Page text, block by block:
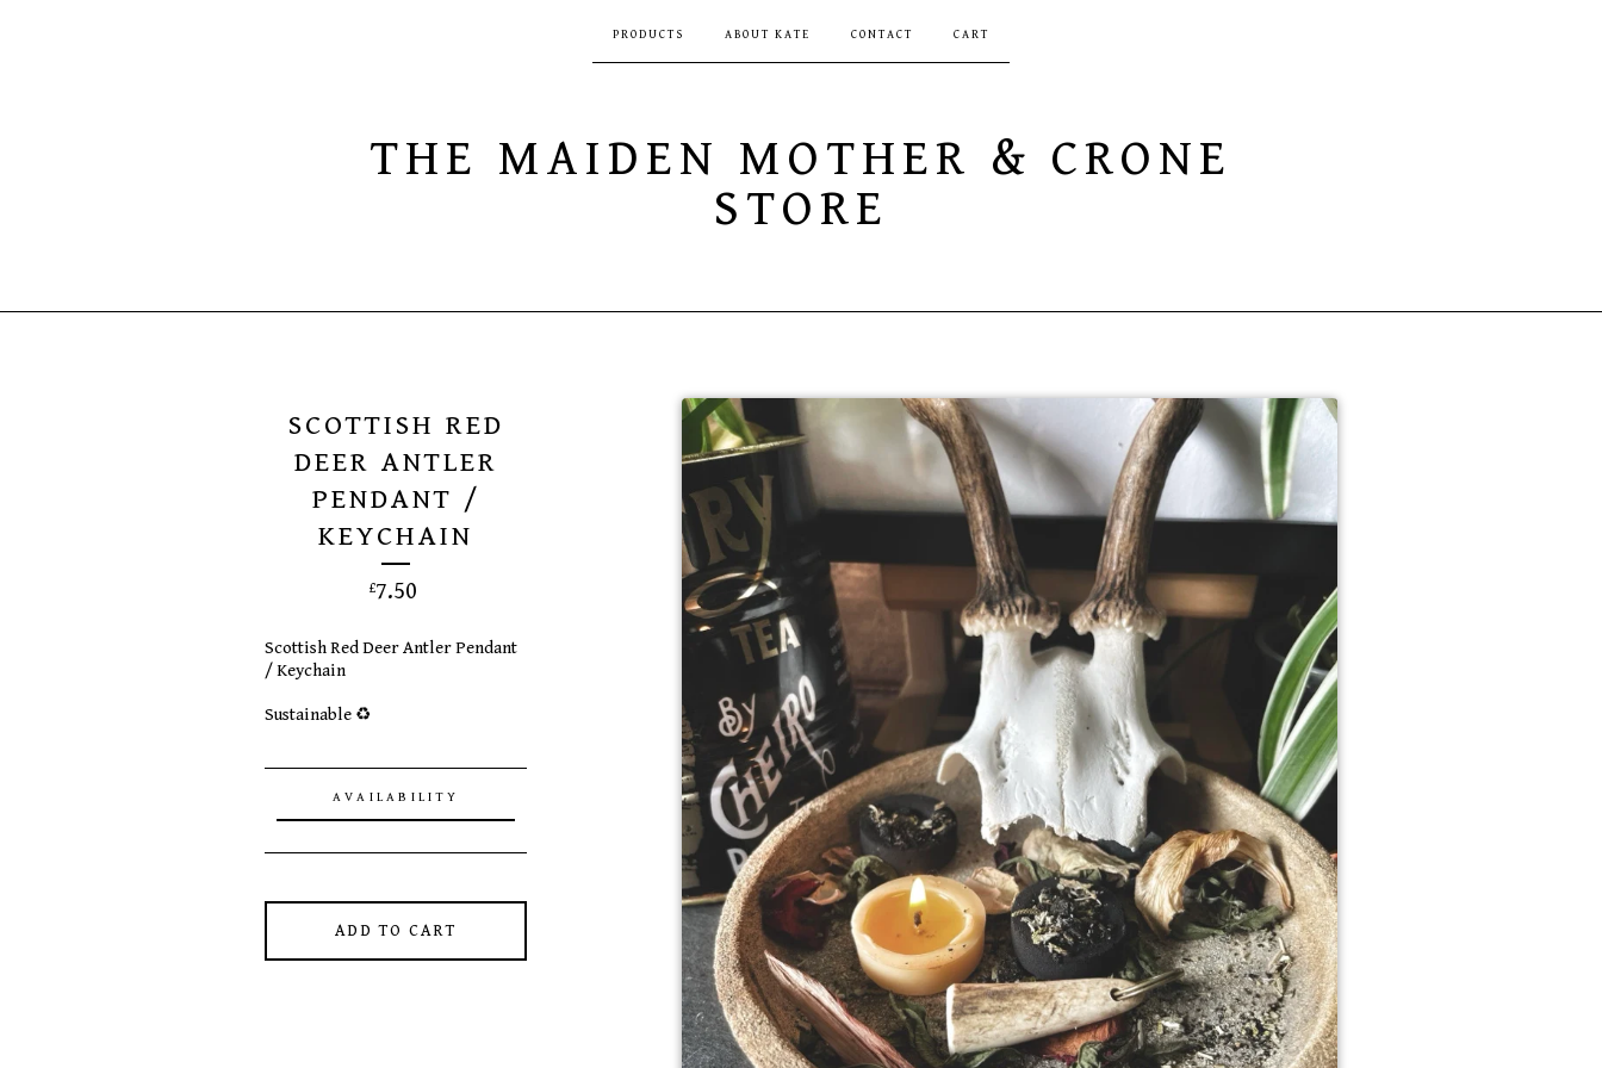
PRODUCTS ABOUT KATE CONTACT CART
THE MAIDEN MOTHER & CRONE
STORE
SCOTTISH RED
DEER ANTLER
PENDANT /
KEYCHAIN
£7.50
Scottish Red Deer Antler Pendant
/ Keychain
Sustainable ♻️
AVAILABILITY
ADD TO CART